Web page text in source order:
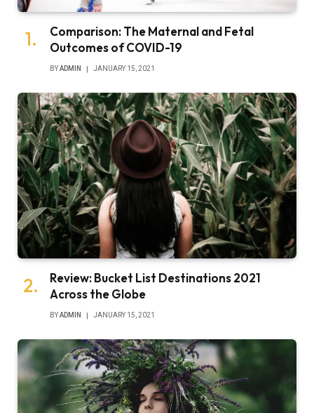
Comparison: The Maternal and Fetal
Outcomes of COVID-19
BYADMIN JANUARY 15, 2021
Review: Bucket List Destinations 2021
Across the Globe
BYADMIN JANUARY 15, 2021